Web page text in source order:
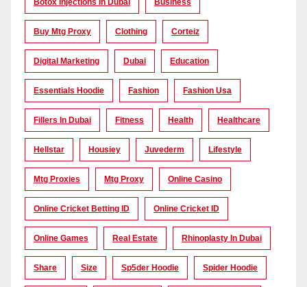
Botox Injections In Dubai Business
Buy Mtg Proxy Clothing Corteiz
Digital Marketing Dubai Education
Essentials Hoodie Fashion Fashion Usa
Fillers In Dubai Fitness Health Healthcare
Hellstar Housiey Juvederm Lifestyle
Mtg Proxies Mtg Proxy Online Casino
Online Cricket Betting ID Online Cricket ID
Online Games Real Estate Rhinoplasty In Dubai
Share Size Sp5der Hoodie Spider Hoodie